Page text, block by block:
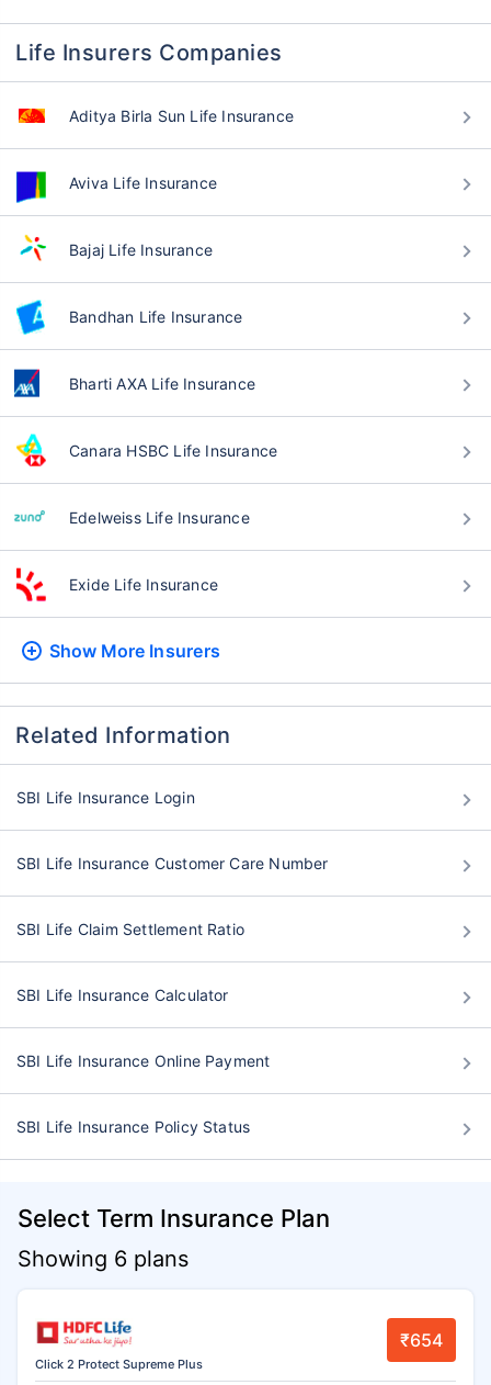
Life Insurers Companies
Aditya Birla Sun Life Insurance
Aviva Life Insurance
Bajaj Life Insurance
Bandhan Life Insurance
Bharti AXA Life Insurance
Canara HSBC Life Insurance
Edelweiss Life Insurance
Exide Life Insurance
Show More Insurers
Related Information
SBI Life Insurance Login
SBI Life Insurance Customer Care Number
SBI Life Claim Settlement Ratio
SBI Life Insurance Calculator
SBI Life Insurance Online Payment
SBI Life Insurance Policy Status
Select Term Insurance Plan
Showing 6 plans
Click 2 Protect Supreme Plus
₹654